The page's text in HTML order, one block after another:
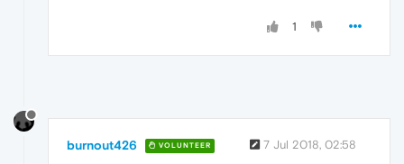
1
burnout426 VOLUNTEER 7 Jul 2018, 02:58